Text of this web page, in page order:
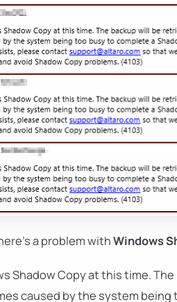
a problem withWindows
Shadow Copy at this time.
caused by the system